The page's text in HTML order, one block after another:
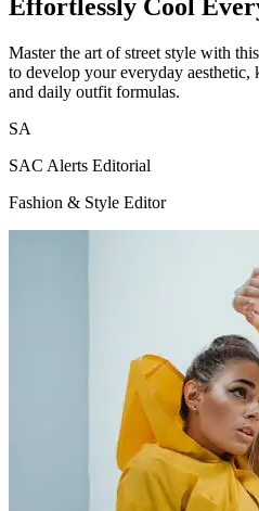
Effortlessly Cool
Master the art of street style with
to develop your everyday aesthetic,
and daily outfit formulas.
SA
SAC Alerts Editorial
Fashion & Style Editor